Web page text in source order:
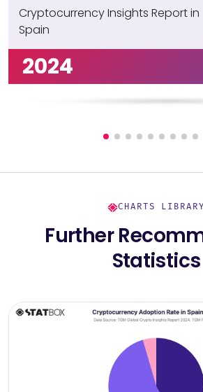
Cryptocurrency Insights Report in
Spain
2024
CHARTS LIBRARY
Further
Statistics